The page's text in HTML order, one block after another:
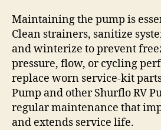
Maintaining the pump is
Clean strainers, sanitize
and winterize to prevent
pressure, flow, or cycling
replace worn service-kit
Pump and other Shurflo RV
regular maintenance that
and extends service life.